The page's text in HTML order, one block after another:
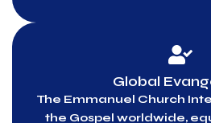
Global
The Emmanuel Church
the Gospel worldwide,